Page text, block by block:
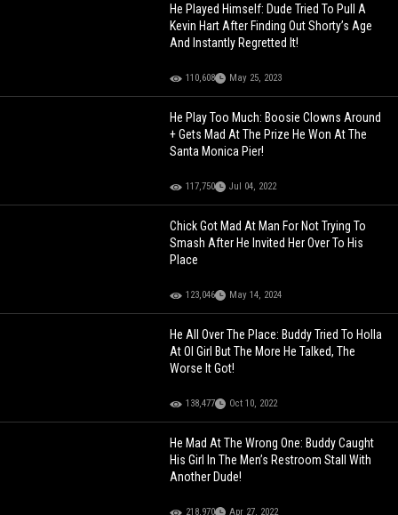
He Played Himself: Dude Tried To Pull A
Kevin Hart After Finding Out Shorty’s Age
And Instantly Regretted It!
110,608 May 25, 2023
He Play Too Much: Boosie Clowns Around
+ Gets Mad At The Prize He Won At The
Santa Monica Pier!
117,750 Jul 04, 2022
Chick Got Mad At Man For Not Trying To
Smash After He Invited Her Over To His
Place
123,046 May 14, 2024
He All Over The Place: Buddy Tried To Holla
At Ol Girl But The More He Talked, The
Worse It Got!
138,477 Oct 10, 2022
He Mad At The Wrong One: Buddy Caught
His Girl In The Men’s Restroom Stall With
Another Dude!
218,970 Apr 27, 2022